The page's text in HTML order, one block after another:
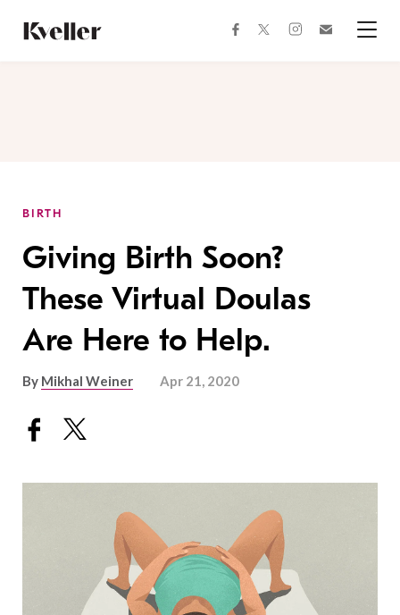
Content
Footer
facebooktwitterinstagram
BIRTH
Giving Birth Soon?
These Virtual Doulas
Are Here to Help.
By Mikhal Weiner Apr 21, 2020